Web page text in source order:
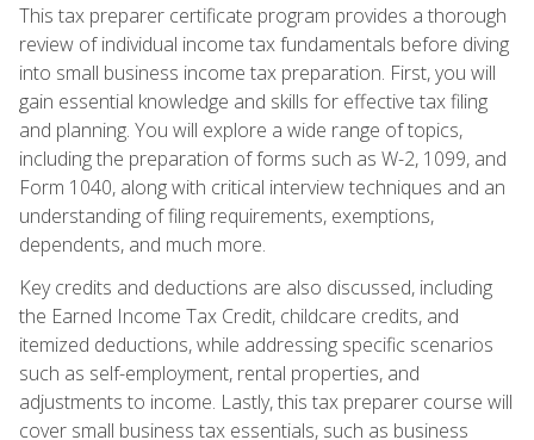
This tax preparer certificate program provides a thorough
review of individual income tax fundamentals before diving
into small business income tax preparation. First, you will
gain essential knowledge and skills for effective tax filing
and planning. You will explore a wide range of topics,
including the preparation of forms such as W-2, 1099, and
Form 1040, along with critical interview techniques and an
understanding of filing requirements, exemptions,
dependents, and much more.
Key credits and deductions are also discussed, including
the Earned Income Tax Credit, childcare credits, and
itemized deductions, while addressing specific scenarios
such as self-employment, rental properties, and
adjustments to income. Lastly, this tax preparer course will
cover small business tax essentials, such as business